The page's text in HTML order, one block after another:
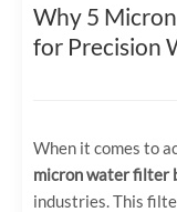
Why 5
for Precision
When it comes to
micron water filter
industries. This